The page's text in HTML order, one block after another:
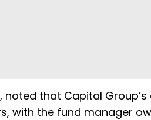
that Capital
with the fund manager